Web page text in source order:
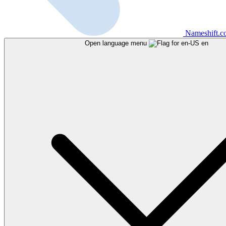
Open language menu en